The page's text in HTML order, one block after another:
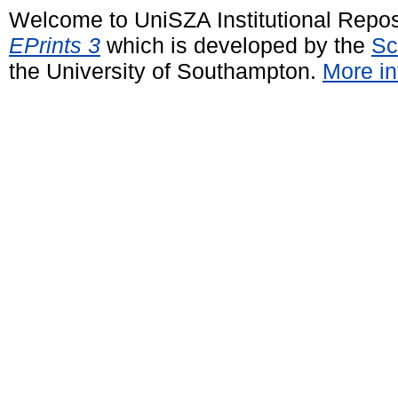
Welcome to UniSZA Institutional
EPrints 3 which is developed by the
the University of Southampton. More